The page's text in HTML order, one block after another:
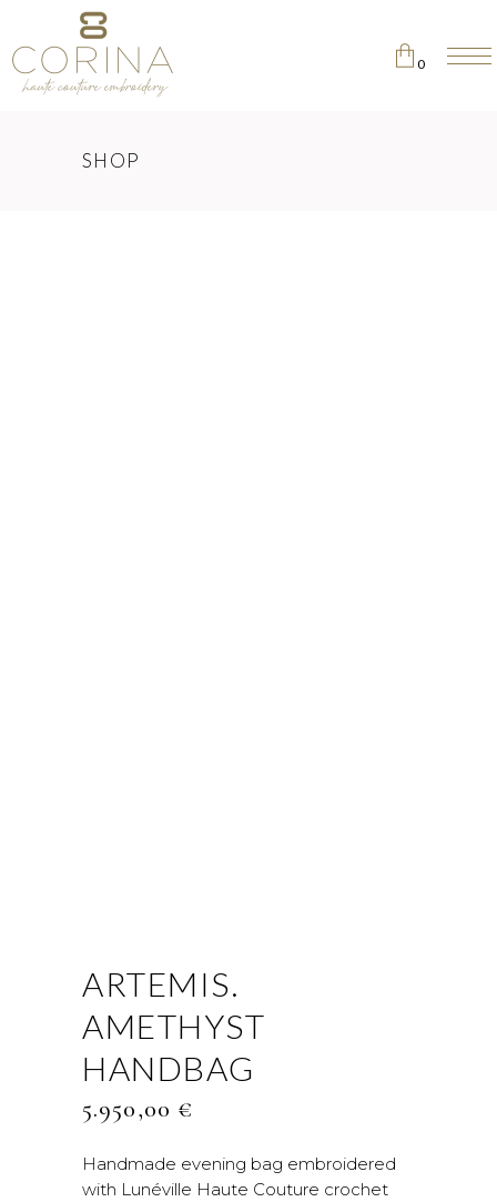
0
SHOP
ARTEMIS.
AMETHYST
HANDBAG
5.950,00 €
Handmade evening bag embroidered
with Lunéville Haute Couture crochet